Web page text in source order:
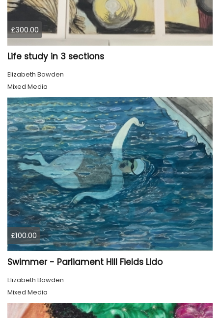
£300.00
Life study in 3 sections
Elizabeth Bowden
Mixed Media
£100.00
Swimmer - Parliament Hill Fields Lido
Elizabeth Bowden
Mixed Media